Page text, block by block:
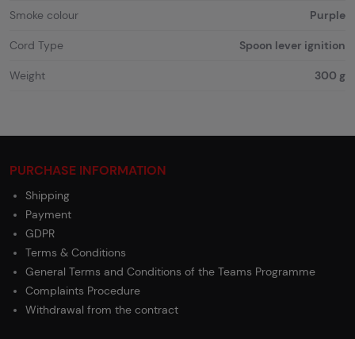
Smoke colour Purple
Cord Type Spoon lever ignition
Weight 300 g
PURCHASE INFORMATION
Shipping
Payment
GDPR
Terms & Conditions
General Terms and Conditions of the Teams Programme
Complaints Procedure
Withdrawal from the contract